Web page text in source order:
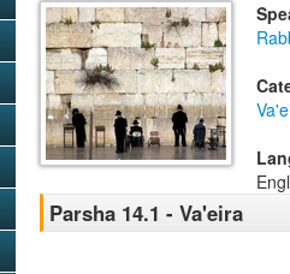
Parsha 14.1 - Va'eira